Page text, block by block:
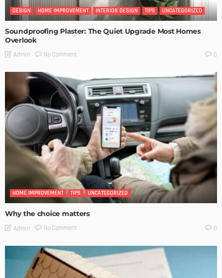
DESIGN HOME IMPROVEMENT INTERIOR DESIGN TIPS UNCATEGORIZED
Soundproofing Plaster: The Quiet Upgrade Most Homes
Overlook
Admin No Comment 0
HOME IMPROVEMENT TIPS UNCATEGORIZED
Why the choice matters
Admin No Comment 0